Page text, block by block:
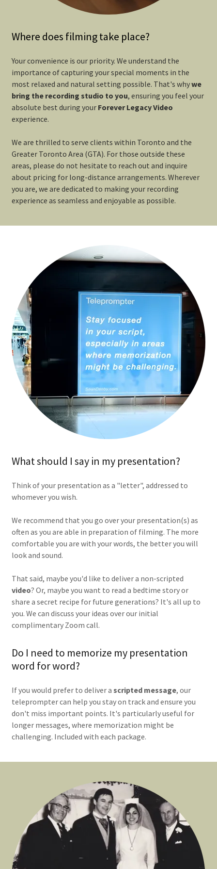
Where does filming take place?
Your convenience is our priority. We understand the
importance of capturing your special moments in the
most relaxed and natural setting possible. That's whywe
bring the recording studio to you, ensuring you feel your
absolute best during your Forever Legacy Video
experience.
We are thrilled to serve clients within Toronto and the
Greater Toronto Area (GTA). For those outside these
areas, please do not hesitate to reach out and inquire
about pricing for long-distance arrangements. Wherever
you are, we are dedicated to making your recording
experience as seamless and enjoyable as possible.
What should I say in my presentation?
Think of your presentation as a "letter", addressed to
whomever you wish.
We recommend that you go over your presentation(s) as
often as you are able in preparation of filming. The more
comfortable you are with your words, the better you will
look and sound.
That said, maybe you'd like to deliver a non-scripted
video? Or, maybe you want to read a bedtime story or
share a secret recipe for future generations? It's all up to
you. We can discuss your ideas over our initial
complimentary Zoom call.
Do I need to memorize my presentation
word for word?
If you would prefer to deliver a scripted message, our
teleprompter can help you stay on track and ensure you
don't miss important points. It's particularly useful for
longer messages, where memorization might be
challenging. Included with each package.